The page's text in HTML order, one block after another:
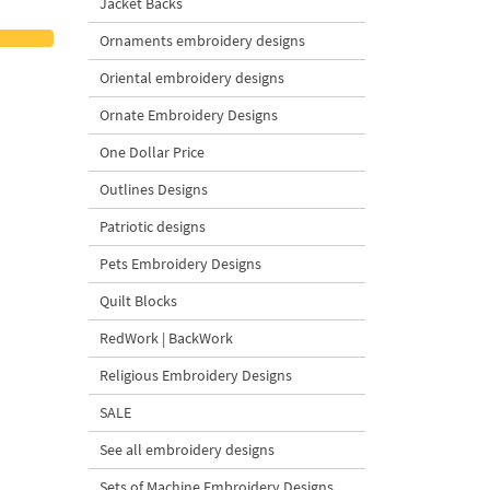
Ornaments embroidery designs
Oriental embroidery designs
Ornate Embroidery Designs
One Dollar Price
Outlines Designs
Patriotic designs
Pets Embroidery Designs
Quilt Blocks
RedWork | BackWork
Religious Embroidery Designs
SALE
See all embroidery designs